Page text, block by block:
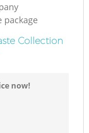
package
Collection
now!